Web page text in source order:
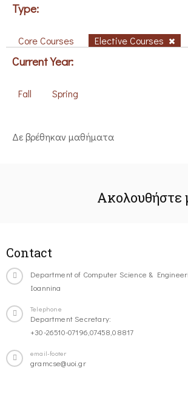
Type:
Core Courses Elective Courses
Current Year:
Fall Spring
Δε βρέθηκαν μαθήματα
Ακολουθήστε
Contact
Department of Computer Science &
Ioannina
Telephone
Department Secretary:
+30-26510-07196,07458,08817
email-footer
gramcse@uoi.gr